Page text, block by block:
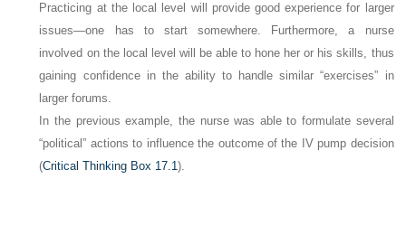
Practicing at the local level will provide good experience for larger
issues—one has to start somewhere. Furthermore, a nurse
involved on the local level will be able to hone her or his skills, thus
gaining confidence in the ability to handle similar “exercises” in
larger forums.
In the previous example, the nurse was able to formulate several
“political” actions to influence the outcome of the IV pump decision
(Critical Thinking Box 17.1).